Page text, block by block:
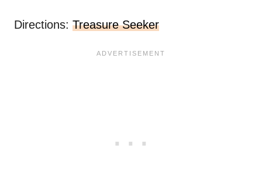
Directions: Treasure Seeker